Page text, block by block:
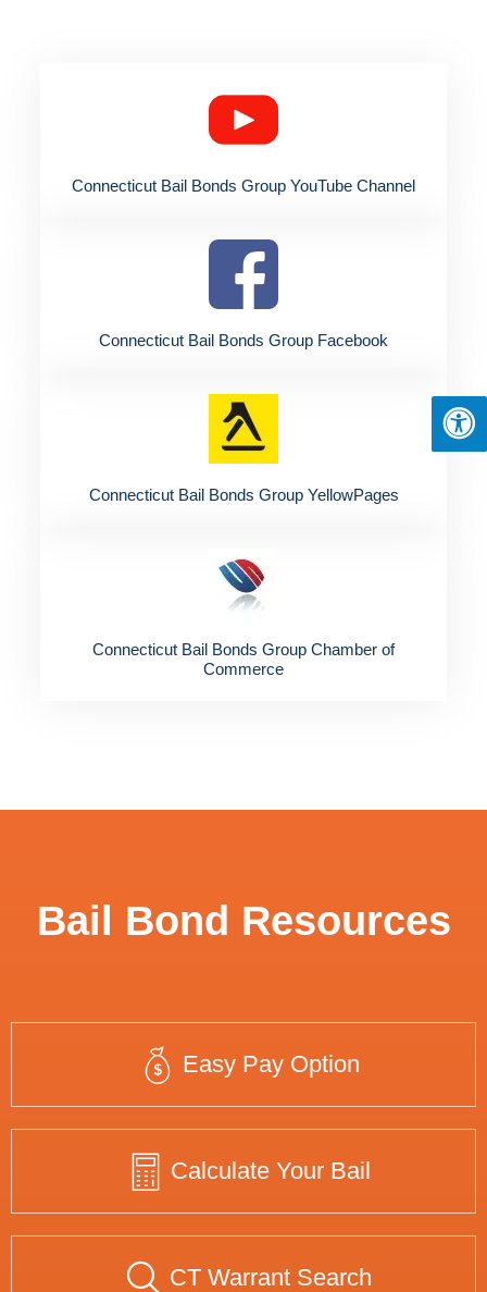
Connecticut Bail Bonds Group YouTube Channel
Connecticut Bail Bonds Group Facebook
Connecticut Bail Bonds Group YellowPages
Connecticut Bail Bonds Group Chamber of
Commerce
Bail Bond Resources
Easy Pay Option
Calculate Your Bail
CT Warrant Search